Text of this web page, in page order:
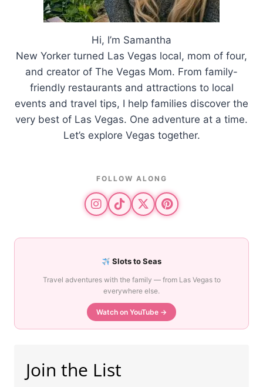
Hi, I’m Samantha
New Yorker turned Las Vegas local, mom of four,
and creator of The Vegas Mom. From family-
friendly restaurants and attractions to local
events and travel tips, I help families discover the
very best of Las Vegas. One adventure at a time.
Let’s explore Vegas together.
FOLLOW ALONG
Slots to Seas
Travel adventures with the family — from Las Vegas to
everywhere else.
Watch on YouTube →
Join the List